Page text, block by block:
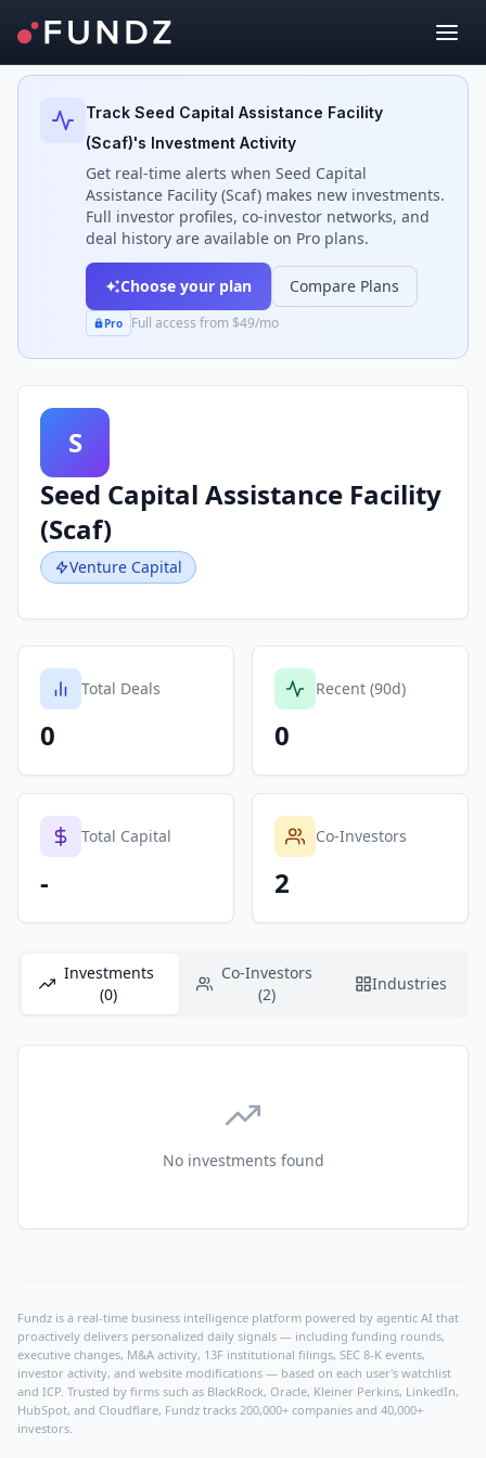
Back to Investors
Track Seed Capital Assistance Facility
(Scaf)'s Investment Activity
Get real-time alerts when Seed Capital
Assistance Facility (Scaf) makes new investments.
Full investor profiles, co-investor networks, and
deal history are available on Pro plans.
Choose your plan Compare Plans
Pro Full access from $49/mo
S
Seed Capital Assistance Facility
(Scaf)
Venture Capital
Total Deals
0
Recent (90d)
0
Total Capital
-
Co-Investors
2
Investments
(0)
Co-Investors
(2)
Industries
No investments found
Fundz is a real-time business intelligence platform powered by agentic AI that
proactively delivers personalized daily signals — including funding rounds,
executive changes, M&A activity, 13F institutional filings, SEC 8-K events,
investor activity, and website modifications — based on each user's watchlist
and ICP. Trusted by firms such as BlackRock, Oracle, Kleiner Perkins, LinkedIn,
HubSpot, and Cloudflare, Fundz tracks 200,000+ companies and 40,000+
investors.